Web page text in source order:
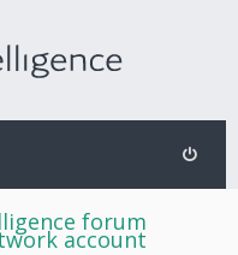
forum
account